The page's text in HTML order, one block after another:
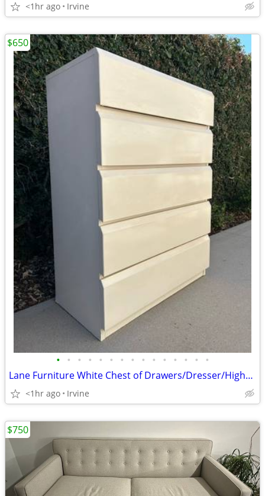
<1hr ago Irvine
• • • • • • • • • • • • • • •
Lane Furniture White Chest of Drawers/Dresser/Highboy
<1hr ago Irvine
$650
$750